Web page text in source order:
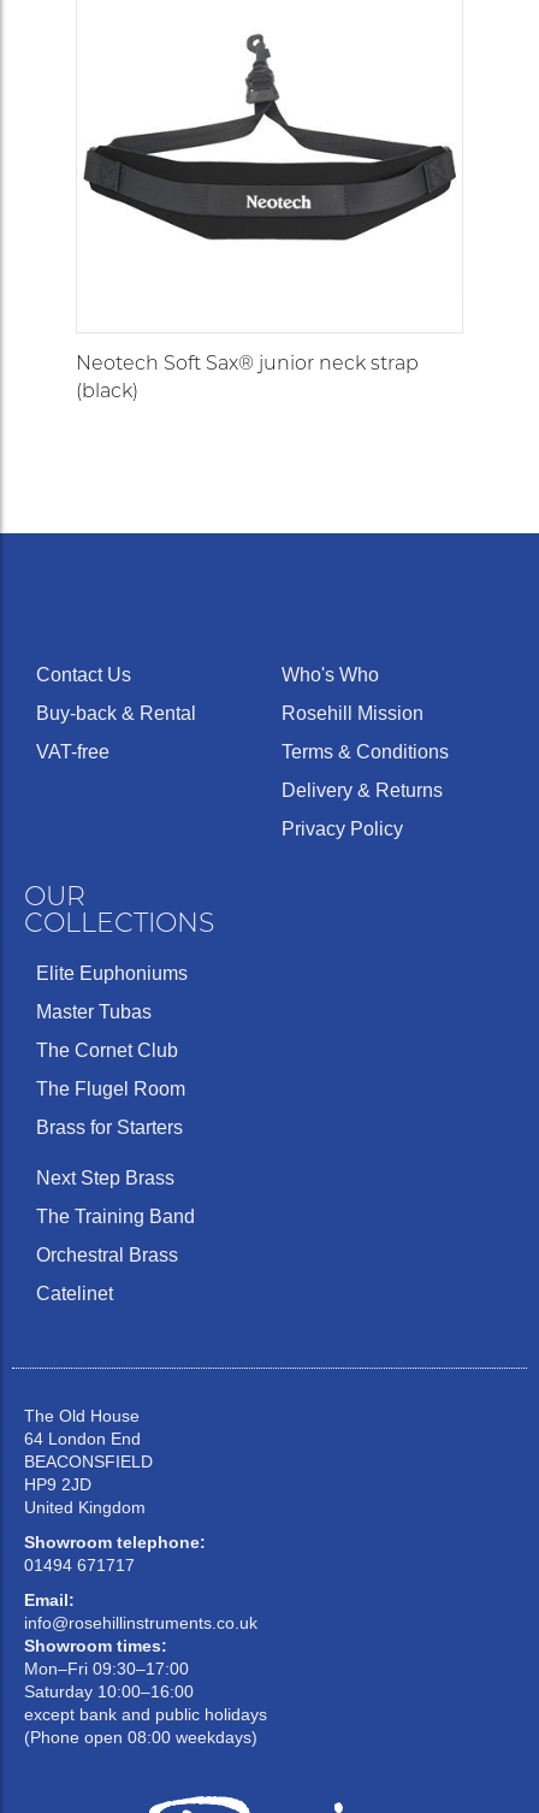
Neotech Soft Sax® junior neck strap
(black)
Contact Us
Buy-back & Rental
VAT-free
Who's Who
Rosehill Mission
Terms & Conditions
Delivery & Returns
Privacy Policy
OUR
COLLECTIONS
Elite Euphoniums
Master Tubas
The Cornet Club
The Flugel Room
Brass for Starters
Next Step Brass
The Training Band
Orchestral Brass
Catelinet
The Old House
64 London End
BEACONSFIELD
HP9 2JD
United Kingdom
Showroom telephone:
01494 671717
Email:
info@rosehillinstruments.co.uk
Showroom times:
Mon–Fri 09:30–17:00
Saturday 10:00–16:00
except bank and public holidays
(Phone open 08:00 weekdays)